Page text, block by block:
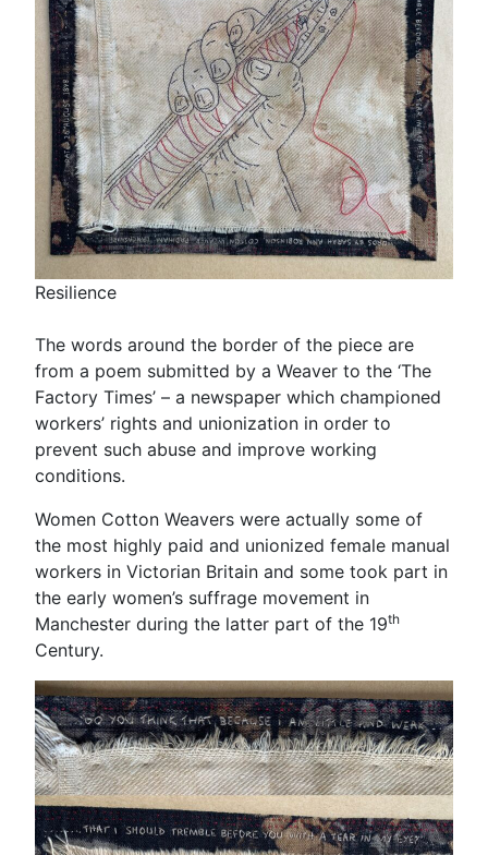
Resilience
The words around the border of the piece are
from a poem submitted by a Weaver to the ‘The
Factory Times’ – a newspaper which championed
workers’ rights and unionization in order to
prevent such abuse and improve working
conditions.
Women Cotton Weavers were actually some of
the most highly paid and unionized female manual
workers in Victorian Britain and some took part in
the early women’s suffrage movement in
Manchester during the latter part of the 19th
Century.